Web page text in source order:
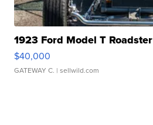
1923 Ford Model T Roadster
$40,000
GATEWAY C. | sellwild.com